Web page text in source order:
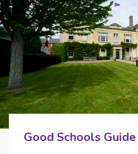
Good Schools Guide